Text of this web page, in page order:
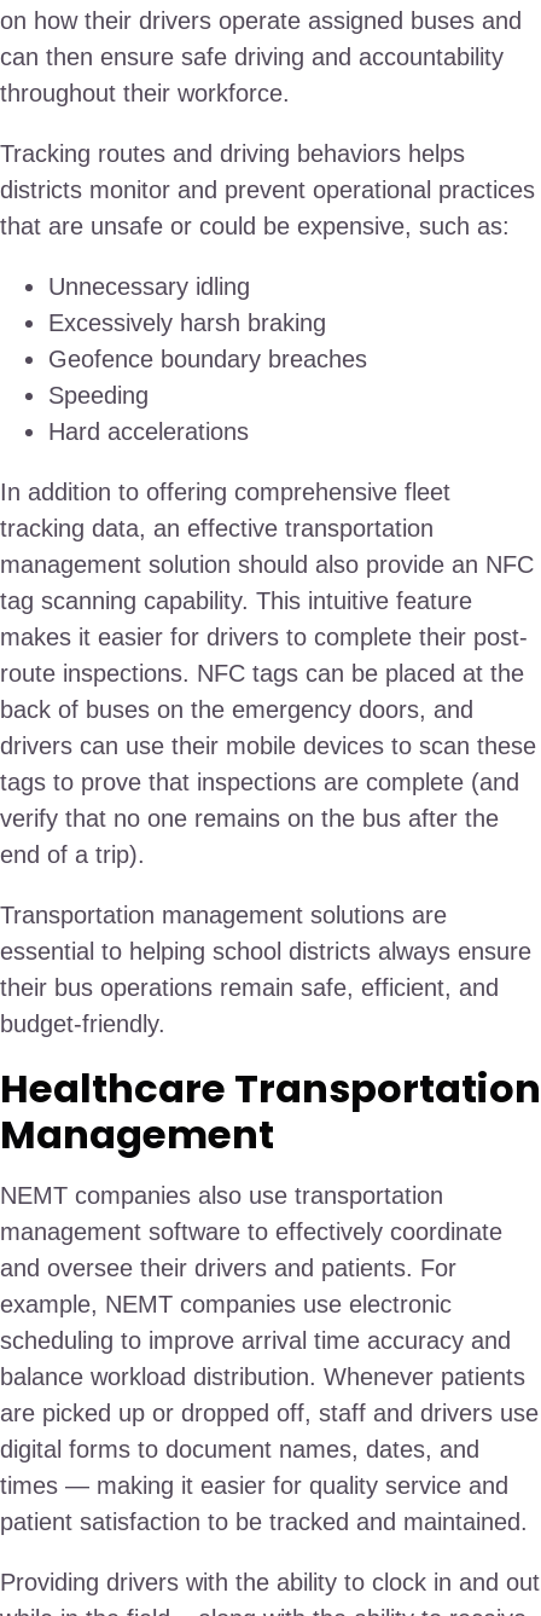
on how their drivers operate assigned buses and
can then ensure safe driving and accountability
throughout their workforce.
Tracking routes and driving behaviors helps
districts monitor and prevent operational practices
that are unsafe or could be expensive, such as:
Unnecessary idling
Excessively harsh braking
Geofence boundary breaches
Speeding
Hard accelerations
In addition to offering comprehensive fleet
tracking data, an effective transportation
management solution should also provide an NFC
tag scanning capability. This intuitive feature
makes it easier for drivers to complete their post-
route inspections. NFC tags can be placed at the
back of buses on the emergency doors, and
drivers can use their mobile devices to scan these
tags to prove that inspections are complete (and
verify that no one remains on the bus after the
end of a trip).
Transportation management solutions are
essential to helping school districts always ensure
their bus operations remain safe, efficient, and
budget-friendly.
Healthcare Transportation
Management
NEMT companies also use transportation
management software to effectively coordinate
and oversee their drivers and patients. For
example, NEMT companies use electronic
scheduling to improve arrival time accuracy and
balance workload distribution. Whenever patients
are picked up or dropped off, staff and drivers use
digital forms to document names, dates, and
times — making it easier for quality service and
patient satisfaction to be tracked and maintained.
Providing drivers with the ability to clock in and out